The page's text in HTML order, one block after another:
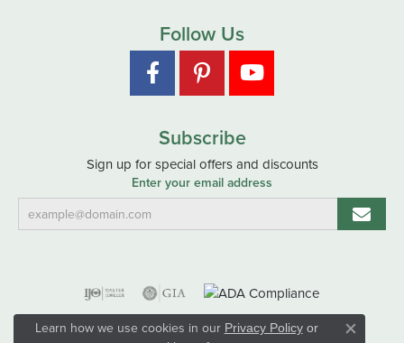
Follow Us
Subscribe
Sign up for special offers and discounts
Enter your email address
Learn how we use cookies in our Privacy Policyor
Close